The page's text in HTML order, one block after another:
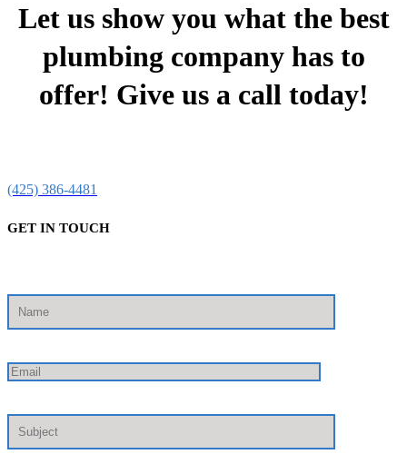
Let us show you what the best
plumbing company has to
offer! Give us a call today!
(425) 386-4481
GET IN TOUCH